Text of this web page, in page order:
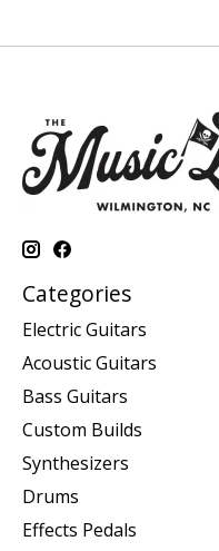
Categories
Electric Guitars
Acoustic Guitars
Bass Guitars
Custom Builds
Synthesizers
Drums
Effects Pedals